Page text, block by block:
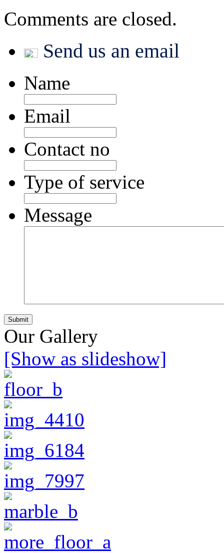
Comments are closed.
Send us an email
Name
Email
Contact no
Type of service
Message
Our Gallery
[Show as slideshow]